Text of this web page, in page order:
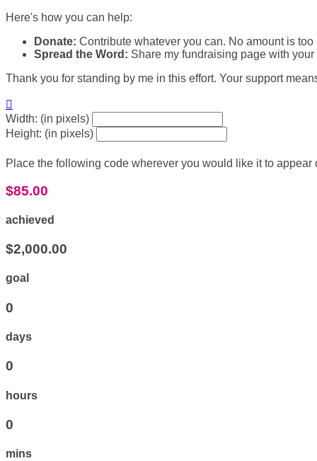
Here's how you can help:
Donate: Contribute whatever you can. No amount is too
Spread the Word: Share my fundraising page with
Thank you for standing by me in this effort. Your support

Width: (in pixels)
Height: (in pixels)
Place the following code wherever you would like it to appear
$85.00
achieved
$2,000.00
goal
0
days
0
hours
0
mins